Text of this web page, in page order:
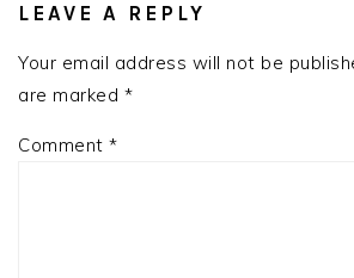
LEAVE A REPLY
Your email address will not be
are marked *
Comment *